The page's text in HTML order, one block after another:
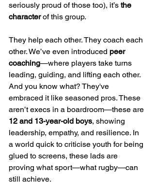
seriously proud of those too), it’s the
character of this group.
They help each other. They coach each
other. We’ve even introduced peer
coaching—where players take turns
leading, guiding, and lifting each other.
And you know what? They've
embraced it like seasoned pros. These
aren’t execs in a boardroom—these are
12 and 13-year-old boys, showing
leadership, empathy, and resilience. In
a world quick to criticise youth for being
glued to screens, these lads are
proving what sport—what rugby—can
still achieve.